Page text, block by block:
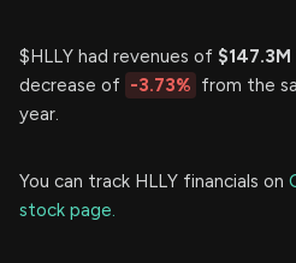
$HLLY had revenues of $147.3M
decrease of -3.73% from the
year.
You can track HLLY financials on
stock page.